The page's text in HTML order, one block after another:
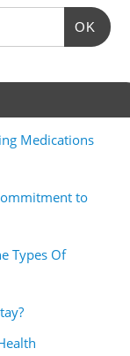
OK
Medications
to
Types Of